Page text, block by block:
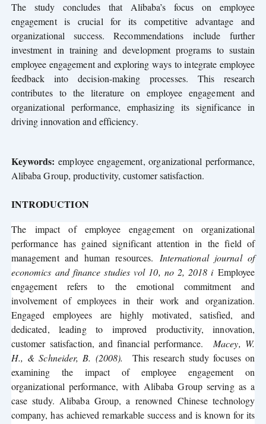
The study concludes that Alibaba’s focus on employee
engagement is crucial for its competitive advantage and
organizational success. Recommendations include further
investment in training and development programs to sustain
employee engagement and exploring ways to integrate employee
feedback into decision-making processes. This research
contributes to the literature on employee engagement and
organizational performance, emphasizing its significance in
driving innovation and efficiency.
Keywords: employee engagement, organizational performance,
Alibaba Group, productivity, customer satisfaction.
INTRODUCTION
The impact of employee engagement on organizational
performance has gained significant attention in the field of
management and human resources. International journal of
economics and finance studies vol 10, no 2, 2018 iEmployee
engagement refers to the emotional commitment and
involvement of employees in their work and organization.
Engaged employees are highly motivated, satisfied, and
dedicated, leading to improved productivity, innovation,
customer satisfaction, and financial performance.Macey, W.
H., & Schneider, B. (2008).
This research study focuses on
examining the impact of employee engagement on
organizational performance, with Alibaba Group serving as a
case study. Alibaba Group, a renowned Chinese technology
company, has achieved remarkable success and is known for its